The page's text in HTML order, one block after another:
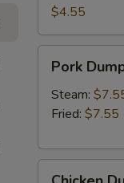
with
Beef
&
Shrimp
(2pc)
$4.55
Pork
Dumplings
(6pc)
Pork
Steam:
Fried: $7.55
Chicken